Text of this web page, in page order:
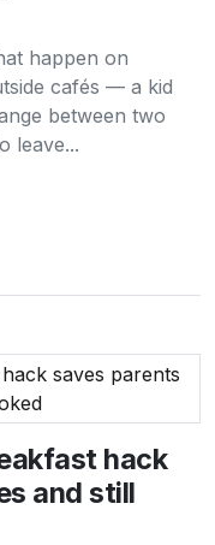
happen on
cafés — a kid
between two
leave...
hack
and still